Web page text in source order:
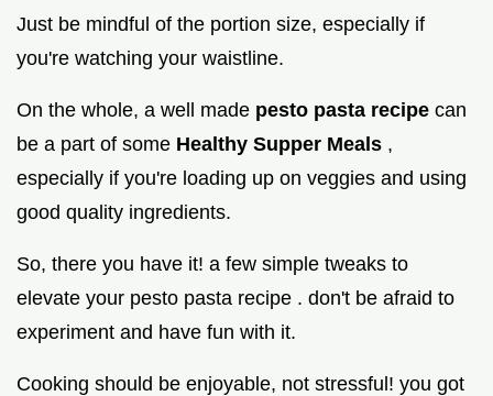
Just be mindful of the portion size, especially if
you're watching your waistline.
On the whole, a well made pesto pasta recipe can
be a part of some Healthy Supper Meals ,
especially if you're loading up on veggies and using
good quality ingredients.
So, there you have it! a few simple tweaks to
elevate your pesto pasta recipe . don't be afraid to
experiment and have fun with it.
Cooking should be enjoyable, not stressful! you got